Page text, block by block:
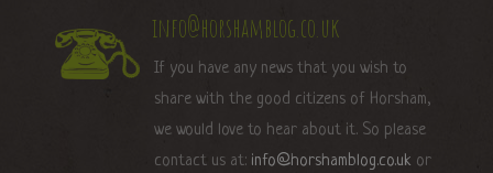
info@horshamblog.co.uk
If you have any news that you wish to
share with the good citizens of Horsham,
we would love to hear about it. So please
contact us at: info@horshamblog.co.uk or